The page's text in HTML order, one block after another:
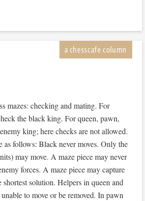
mazes: checking and mating. For
the black king. For queen, pawn,
king; here checks are not allowed.
follows: Black never moves. Only the
may move. A maze piece may never
forces. A maze piece may capture
solution. Helpers in queen and
to move or be removed. In pawn